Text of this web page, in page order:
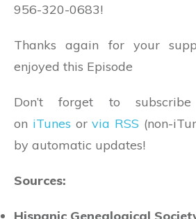
956-320-0683!
Thanks again for your
enjoyed this Episode
Don’t forget to
on iTunes orvia RSS (non-
by automatic updates!
Sources: